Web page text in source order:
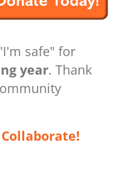
safe" for
year. Thank
Collaborate!